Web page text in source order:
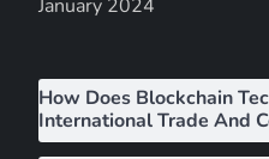
t
i
o
January 2024
How Does Blockchain
International Trade And